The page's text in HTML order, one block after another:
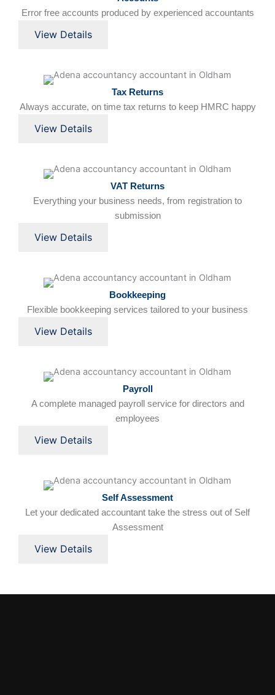
Error free accounts produced by experienced accountants
View Details
Tax Returns
Always accurate, on time tax returns to keep HMRC happy
View Details
VAT Returns
Everything your business needs, from registration to
submission
View Details
Bookkeeping
Flexible bookkeeping services tailored to your business
View Details
Payroll
A complete managed payroll service for directors and
employees
View Details
Self Assessment
Let your dedicated accountant take the stress out of Self
Assessment
View Details